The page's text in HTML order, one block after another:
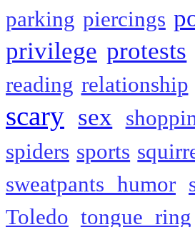
parking piercings
privilege protests
reading relationship
scary sex
spiders sports
sweatpants humor
Toledo tongue ring